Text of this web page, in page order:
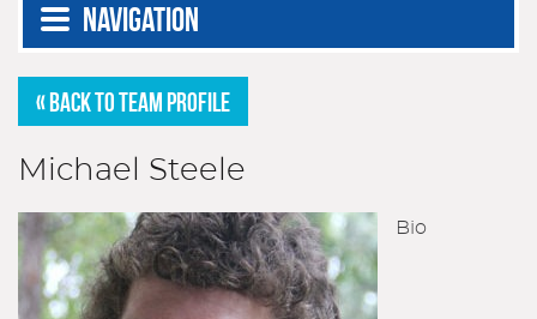
Navigation
« BACK TO TEAM PROFILE
Michael Steele
Bio